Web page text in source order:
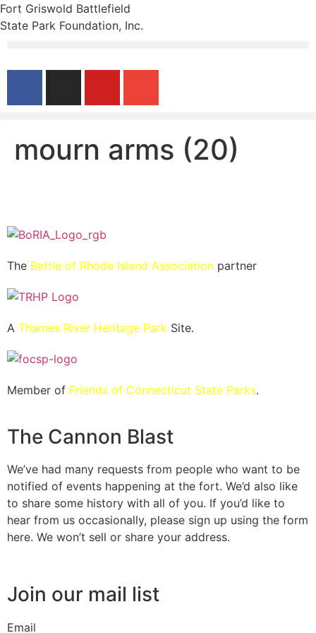
Fort Griswold Battlefield
State Park Foundation, Inc.
mourn arms (20)
The Battle of Rhode Island Association partner
A Thames River Heritage Park Site.
Member of Friends of Connecticut State Parks.
The Cannon Blast
We’ve had many requests from people who want to be
notified of events happening at the fort. We’d also like
to share some history with all of you. If you’d like to
hear from us occasionally, please sign up using the form
here. We won’t sell or share your address.
Join our mail list
Email